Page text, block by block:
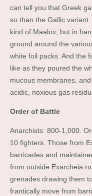
can tell you that Greek
so than the Gallic
kind of Maalox, but in
ground around the
white foil packs. And the
like as they poured the
mucous membranes,
acidic, noxious gas
Order of Battle
Anarchists: 800-1,000.
10 fighters. Those from
barricades and
from outside Exarcheia
grenades drawing them
frantically move from